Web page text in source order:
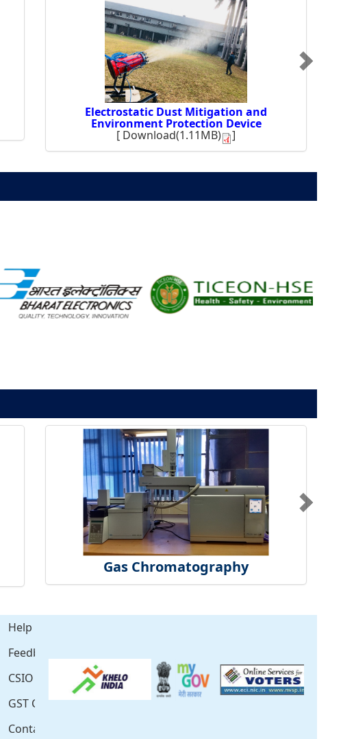
Electrostatic Dust Mitigation and
Environment Protection Device
[ Download(1.11MB) ]
Gas Chromatography
Help
Feedback
CSIO Clinical Centre
GST Certificate
Contact Us